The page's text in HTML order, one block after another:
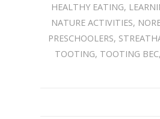
HEALTHY EATING,
NATURE ACTIVITIES,
PRESCHOOLERS,
TOOTING, TOOTING BEC,